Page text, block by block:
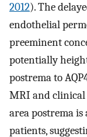
2012). The
endothelial
preeminent
potentially
postrema to
MRI and clinical
area postrema
patients,